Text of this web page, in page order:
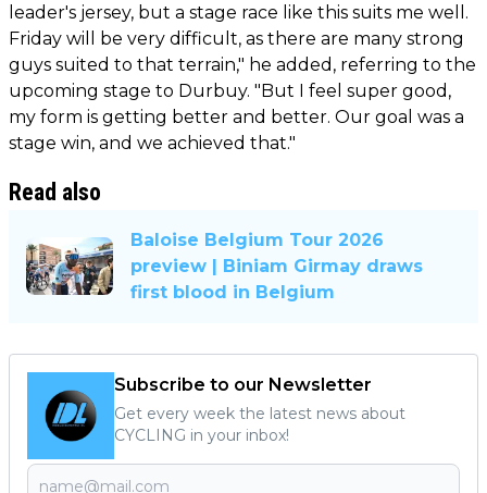
leader's jersey, but a stage race like this suits me well.
Friday will be very difficult, as there are many strong
guys suited to that terrain," he added, referring to the
upcoming stage to Durbuy. "But I feel super good,
my form is getting better and better. Our goal was a
stage win, and we achieved that."
Read also
Baloise Belgium Tour 2026
preview | Biniam Girmay draws
first blood in Belgium
Subscribe to our Newsletter
Get every week the latest news about
CYCLING in your inbox!